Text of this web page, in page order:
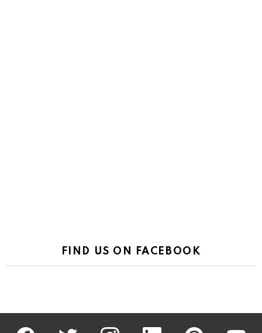
FIND US ON FACEBOOK
facebook twitter instagram linkedin pinterest